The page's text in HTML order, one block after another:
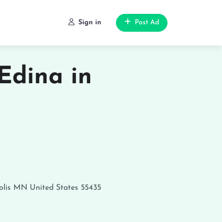
Sign in Post Ad
in
MN United States 55435